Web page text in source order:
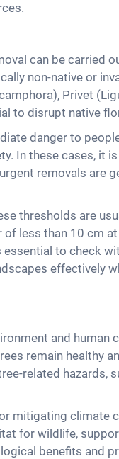
can be carried
non-native or
Privet
to disrupt native
danger to
In these cases, it
removals are
thresholds are
less than 10 cm
to check
effectively
and human
remain healthy
related hazards,
mitigating climate
for wildlife,
benefits and